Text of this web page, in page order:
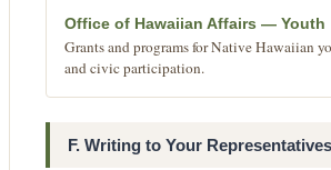
Office of Hawaiian Affairs — Youth
Grants and programs for Native Hawaiian
and civic participation.
F. Writing to Your Representatives